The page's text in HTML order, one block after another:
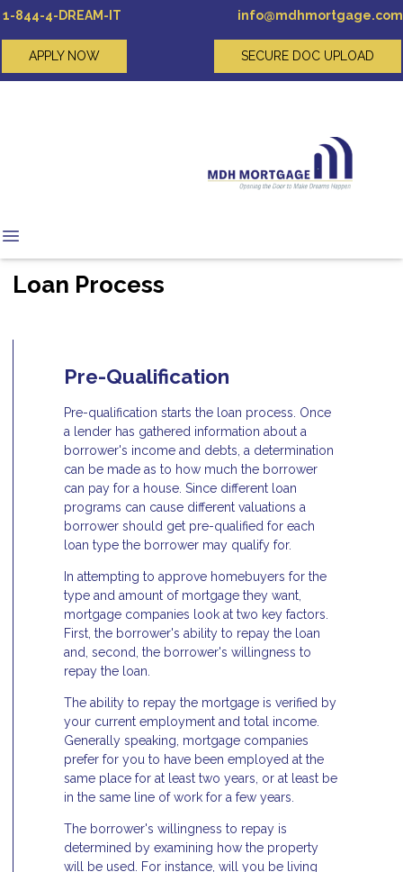
1-844-4-DREAM-IT info@mdhmortgage.com
APPLY NOW SECURE DOC UPLOAD
Loan Process
Pre-Qualification
Pre-qualification starts the loan process. Once
a lender has gathered information about a
borrower's income and debts, a determination
can be made as to how much the borrower
can pay for a house. Since different loan
programs can cause different valuations a
borrower should get pre-qualified for each
loan type the borrower may qualify for.
In attempting to approve homebuyers for the
type and amount of mortgage they want,
mortgage companies look at two key factors.
First, the borrower's ability to repay the loan
and, second, the borrower's willingness to
repay the loan.
The ability to repay the mortgage is verified by
your current employment and total income.
Generally speaking, mortgage companies
prefer for you to have been employed at the
same place for at least two years, or at least be
in the same line of work for a few years.
The borrower's willingness to repay is
determined by examining how the property
will be used. For instance, will you be living